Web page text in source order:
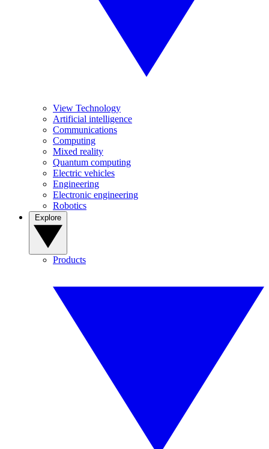
View Technology
Artificial intelligence
Communications
Computing
Mixed reality
Quantum computing
Electric vehicles
Engineering
Electronic engineering
Robotics
Products